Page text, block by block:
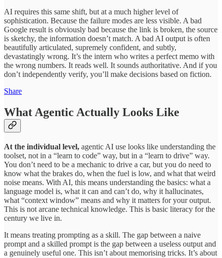
AI requires this same shift, but at a much higher level of
sophistication. Because the failure modes are less visible. A bad
Google result is obviously bad because the link is broken, the source
is sketchy, the information doesn’t match. A bad AI output is often
beautifully articulated, supremely confident, and subtly,
devastatingly wrong. It’s the intern who writes a perfect memo with
the wrong numbers. It reads well. It sounds authoritative. And if you
don’t independently verify, you’ll make decisions based on fiction.
Share
What Agentic Actually Looks Like
At the individual level, agentic AI use looks like understanding the
toolset, not in a “learn to code” way, but in a “learn to drive” way.
You don’t need to be a mechanic to drive a car, but you do need to
know what the brakes do, when the fuel is low, and what that weird
noise means. With AI, this means understanding the basics: what a
language model is, what it can and can’t do, why it hallucinates,
what “context window” means and why it matters for your output.
This is not arcane technical knowledge. This is basic literacy for the
century we live in.
It means treating prompting as a skill. The gap between a naive
prompt and a skilled prompt is the gap between a useless output and
a genuinely useful one. This isn’t about memorising tricks. It’s about